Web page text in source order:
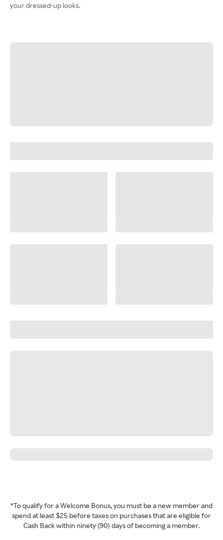
your dressed-up looks.
*To qualify for a Welcome Bonus, you must be a new member and
spend at least $25 before taxes on purchases that are eligible for
Cash Back within ninety (90) days of becoming a member.